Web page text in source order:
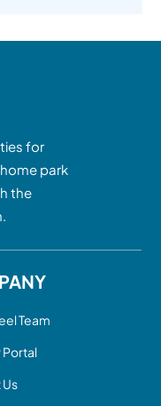
for
park
the
Team
Portal